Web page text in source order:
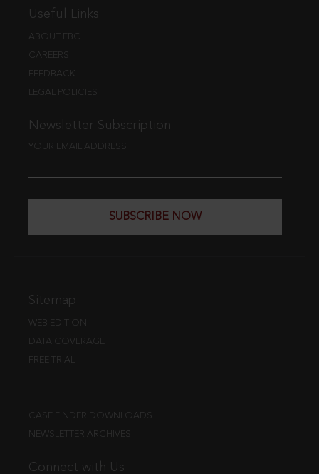
Useful Links
ABOUT EBC
CAREERS
FEEDBACK
LEGAL POLICIES
Newsletter Subscription
YOUR EMAIL ADDRESS
SUBSCRIBE NOW
Sitemap
WEB EDITION
DATA COVERAGE
FREE TRIAL
CASE FINDER DOWNLOADS
NEWSLETTER ARCHIVES
Connect with Us